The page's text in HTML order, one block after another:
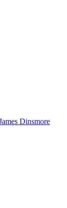
Dinsmore